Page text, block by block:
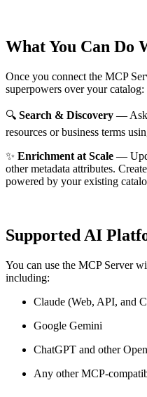
What You Can Do
Once you connect the MCP
superpowers over your catalog:
🔍 Search & Discovery — Ask
resources or business terms
✨ Enrichment at Scale —
other metadata attributes.
powered by your existing
Supported AI
You can use the MCP Server
including:
Claude (Web, API, and
Google Gemini
ChatGPT and other
Any other MCP-